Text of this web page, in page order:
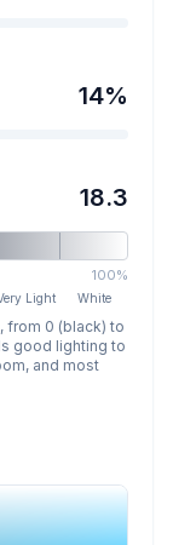
14%
18.3
100%
Light White
from 0 (black) to
good lighting to
and most